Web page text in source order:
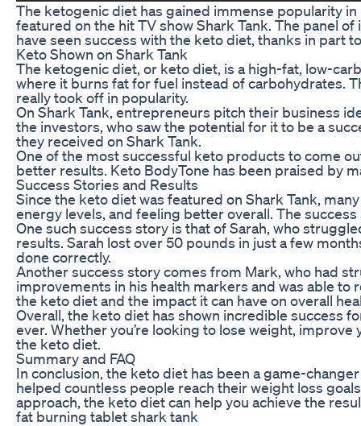
The ketogenic diet has gained immense popularity
featured on the hit TV show Shark Tank. The panel
have seen success with the keto diet, thanks in part
Keto Shown on Shark Tank
The ketogenic diet, or keto diet, is a high-fat, low-
where it burns fat for fuel instead of carbohydrates.
really took off in popularity.
On Shark Tank, entrepreneurs pitch their business
the investors, who saw the potential for it to be a
they received on Shark Tank.
One of the most successful keto products to come
better results. Keto BodyTone has been praised by
Success Stories and Results
Since the keto diet was featured on Shark Tank,
energy levels, and feeling better overall. The
One such success story is that of Sarah, who
results. Sarah lost over 50 pounds in just a few
done correctly.
Another success story comes from Mark, who had
improvements in his health markers and was able to
the keto diet and the impact it can have on overall
Overall, the keto diet has shown incredible success
ever. Whether you’re looking to lose weight,
the keto diet.
Summary and FAQ
In conclusion, the keto diet has been a game-
helped countless people reach their weight loss
approach, the keto diet can help you achieve the
fat burning tablet shark tank